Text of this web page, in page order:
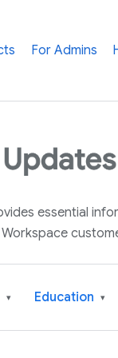
For Admins
essential
▾ Education ▾